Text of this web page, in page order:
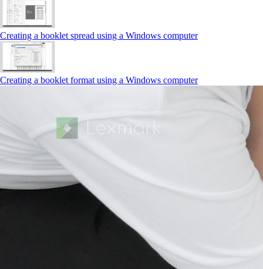
Creating a booklet spread using a Windows computer
Creating a booklet format using a Windows computer